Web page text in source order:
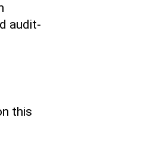
audit-
this